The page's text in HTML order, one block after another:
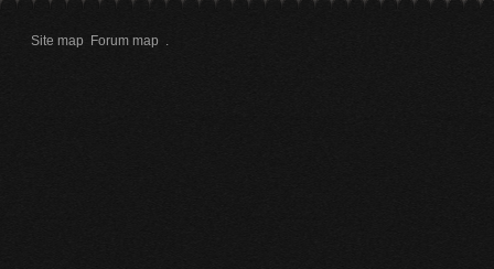
Site map Forum map .